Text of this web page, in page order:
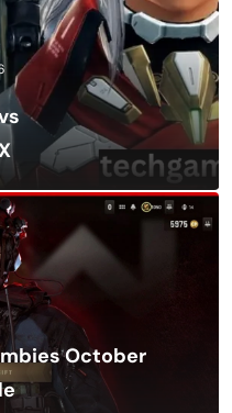
October